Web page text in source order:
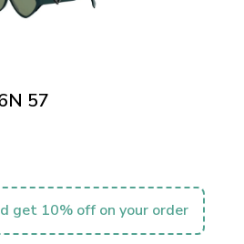
57
get 10% off on your order